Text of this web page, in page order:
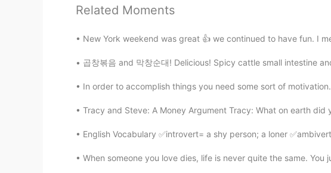
Snow
Snow
Chinese medical
CN繁 EN
Related Moments
New York weekend was great 👍 we continued to have fun. I
곱창볶음 and 막창순대! Delicious! Spicy cattle small intestine
In order to accomplish things you need some sort of
Tracy and Steve: A Money Argument Tracy: What on earth did
English Vocabulary ✅introvert= a shy person; a loner
When someone you love dies, life is never quite the same. You